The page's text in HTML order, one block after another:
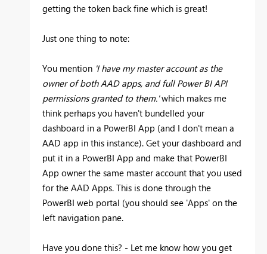
getting the token back fine which is great!
Just one thing to note:
You mention 'I have my master account as the
owner of both AAD apps, and full Power BI API
permissions granted to them.'which makes me
think perhaps you haven't bundelled your
dashboard in a PowerBI App (and I don't mean a
AAD app in this instance). Get your dashboard and
put it in a PowerBI App and make that PowerBI
App owner the same master account that you used
for the AAD Apps. This is done through the
PowerBI web portal (you should see 'Apps' on the
left navigation pane.
Have you done this? - Let me know how you get